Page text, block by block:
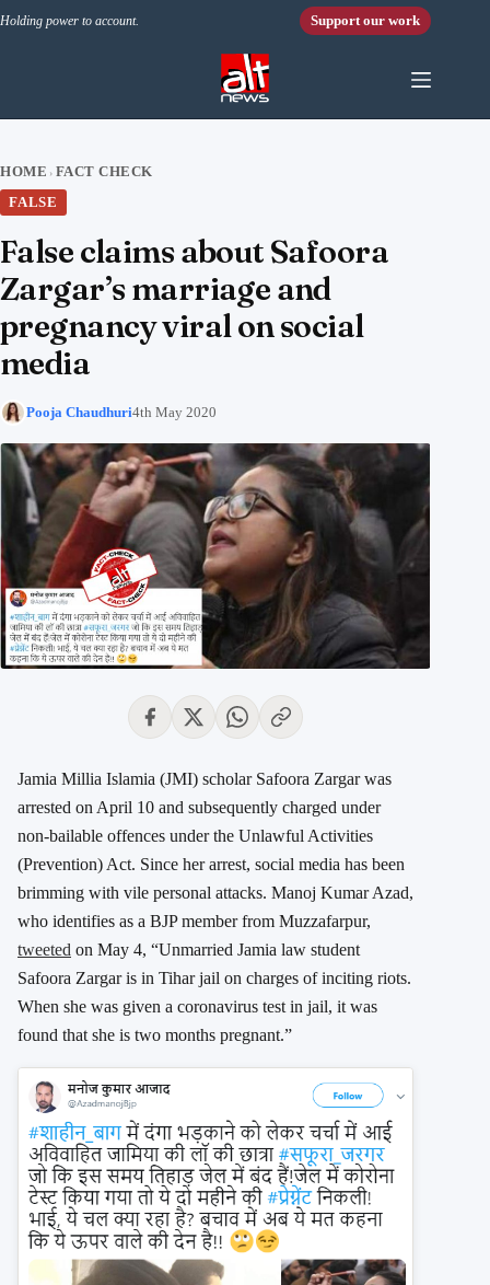
Holding power to account. Support our work
HOME › FACT CHECK
FALSE
False claims about Safoora
Zargar’s marriage and
pregnancy viral on social
media
Pooja Chaudhuri4th May 2020
Jamia Millia Islamia (JMI) scholar Safoora Zargar was
arrested on April 10 and subsequently charged under
non-bailable offences under the Unlawful Activities
(Prevention) Act. Since her arrest, social media has been
brimming with vile personal attacks. Manoj Kumar Azad,
who identifies as a BJP member from Muzzafarpur,
tweeted on May 4, “Unmarried Jamia law student
Safoora Zargar is in Tihar jail on charges of inciting riots.
When she was given a coronavirus test in jail, it was
found that she is two months pregnant.”